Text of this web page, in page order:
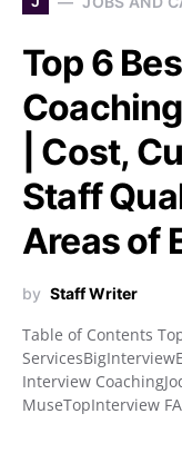
Top 6
| Cost,
Staff
Areas of
by Staff Writer
Table of Contents
Interview
MuseTopInterview